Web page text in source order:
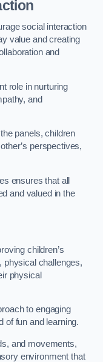
social interaction
value and creating
and
role in nurturing
and
panels, children
perspectives,
ensures that all
and valued in the
children’s
physical challenges,
physical
to engaging
of fun and learning.
and movements,
environment that